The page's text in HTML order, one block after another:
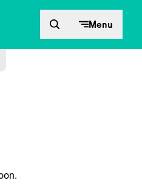
Menu